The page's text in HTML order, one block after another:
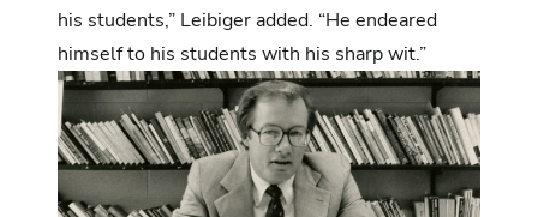
his students,” Leibiger added. “He endeared
himself to his students with his sharp wit.”